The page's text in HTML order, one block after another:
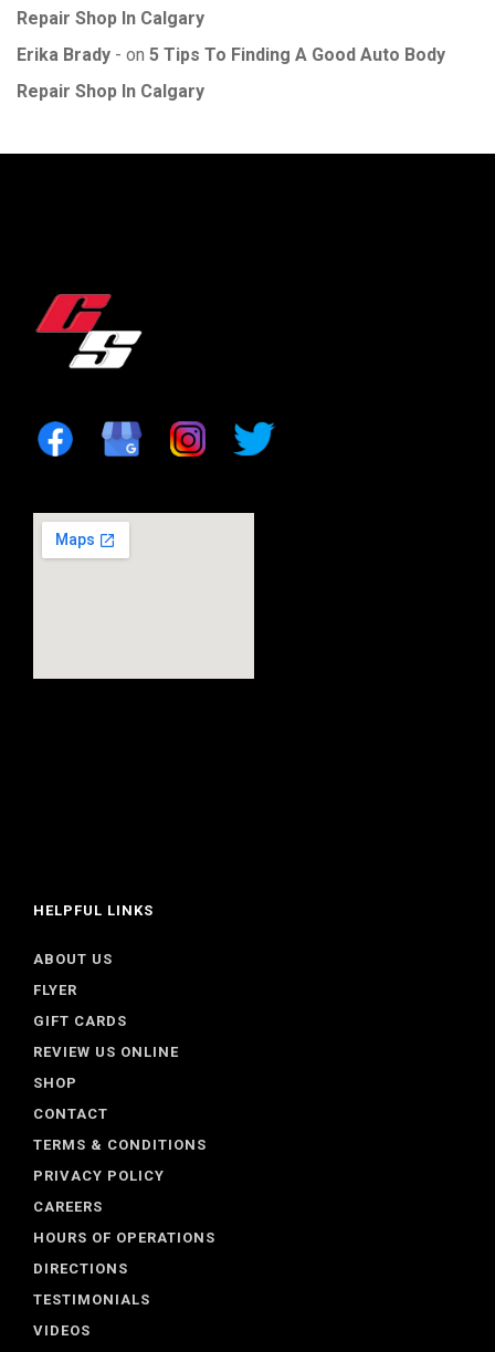
Repair Shop In Calgary
Erika Brady
on 5 Tips To Finding A Good Auto Body
Repair Shop In Calgary
HELPFUL LINKS
ABOUT US
FLYER
GIFT CARDS
REVIEW US ONLINE
SHOP
CONTACT
TERMS & CONDITIONS
PRIVACY POLICY
CAREERS
HOURS OF OPERATIONS
DIRECTIONS
TESTIMONIALS
VIDEOS